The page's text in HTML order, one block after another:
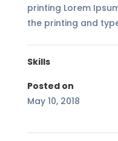
printing Lorem
the printing and
Skills
Posted on
May 10, 2018